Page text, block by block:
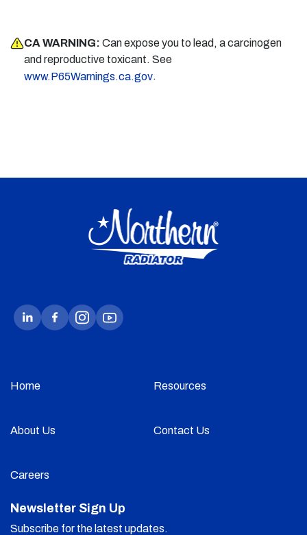
CA WARNING: Can expose you to lead, a carcinogen
and reproductive toxicant. See
www.P65Warnings.ca.gov.
Home Resources
About Us Contact Us
Careers
Newsletter Sign Up
Subscribe for the latest updates.